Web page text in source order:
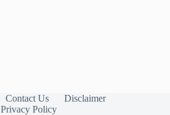
Contact Us
Disclaimer
Privacy Policy